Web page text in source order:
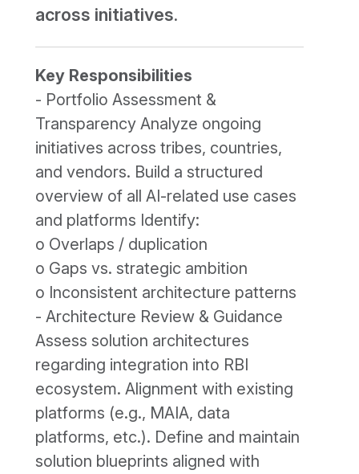
across initiatives.
Key Responsibilities
- Portfolio Assessment &
Transparency Analyze ongoing
initiatives across tribes, countries,
and vendors. Build a structured
overview of all AI-related use cases
and platforms Identify:
o Overlaps / duplication
o Gaps vs. strategic ambition
o Inconsistent architecture patterns
- Architecture Review & Guidance
Assess solution architectures
regarding integration into RBI
ecosystem. Alignment with existing
platforms (e.g., MAIA, data
platforms, etc.). Define and maintain
solution blueprints aligned with